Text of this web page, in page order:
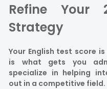
Refine Your
Strategy
Your English test score
is what gets you
specialize in helping
out in a competitive field.